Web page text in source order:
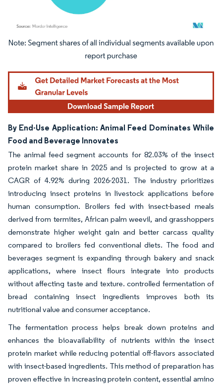
Image © Mordor Intelligence. Reuse requires attribution under CC BY 4.0.
By End-Use Application: Animal Feed Dominates While
Food and Beverage Innovates
The animal feed segment accounts for 82.03% of the insect
protein market share in 2025 and is projected to grow at a
CAGR of 4.92% during 2026-2031. The industry prioritizes
introducing insect proteins in livestock applications before
human consumption. Broilers fed with insect-based meals
derived from termites, African palm weevil, and grasshoppers
demonstrate higher weight gain and better carcass quality
compared to broilers fed conventional diets. The food and
beverages segment is expanding through bakery and snack
applications, where insect flours integrate into products
without affecting taste and texture. controlled fermentation of
bread containing insect ingredients improves both its
nutritional value and consumer acceptance.
The fermentation process helps break down proteins and
enhances the bioavailability of nutrients within the insect
protein market while reducing potential off-flavors associated
with insect-based ingredients. This method of preparation has
proven effective in increasing protein content, essential amino